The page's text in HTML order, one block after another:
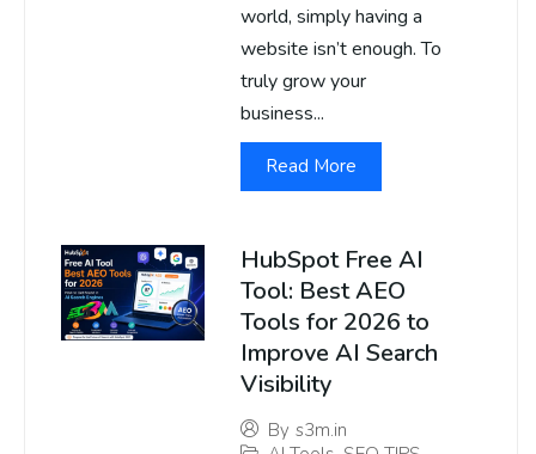
world, simply having a
website isn’t enough. To
truly grow your
business...
Read More
HubSpot Free AI
Tool: Best AEO
Tools for 2026 to
Improve AI Search
Visibility
By s3m.in